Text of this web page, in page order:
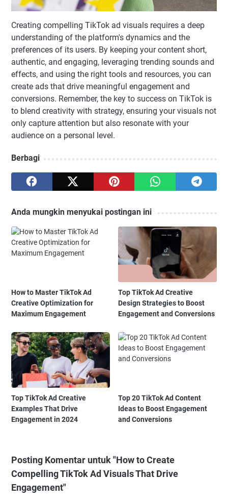
Creating compelling TikTok ad visuals requires a deep
understanding of the platform's dynamics and the
preferences of its users. By keeping your content short,
authentic, and engaging, leveraging trending sounds and
effects, and using the right tools and resources, you can
create ads that drive meaningful engagement and
conversions. Remember, the key to success on TikTok is
to blend creativity with strategy, ensuring your visuals not
only capture attention but also resonate with your
audience on a personal level.
Berbagi
Anda mungkin menyukai postingan ini
How to Master TikTok Ad
Creative Optimization for
Maximum Engagement
Top TikTok Ad Creative
Design Strategies to Boost
Engagement and Conversions
Top TikTok Ad Creative
Examples That Drive
Engagement in 2024
Top 20 TikTok Ad Content
Ideas to Boost Engagement
and Conversions
Posting Komentar untuk "How to Create
Compelling TikTok Ad Visuals That Drive
Engagement"